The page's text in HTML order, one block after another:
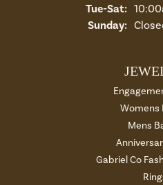
Tue-Sat:
Sunday:
Womens
Mens
Gabriel Co